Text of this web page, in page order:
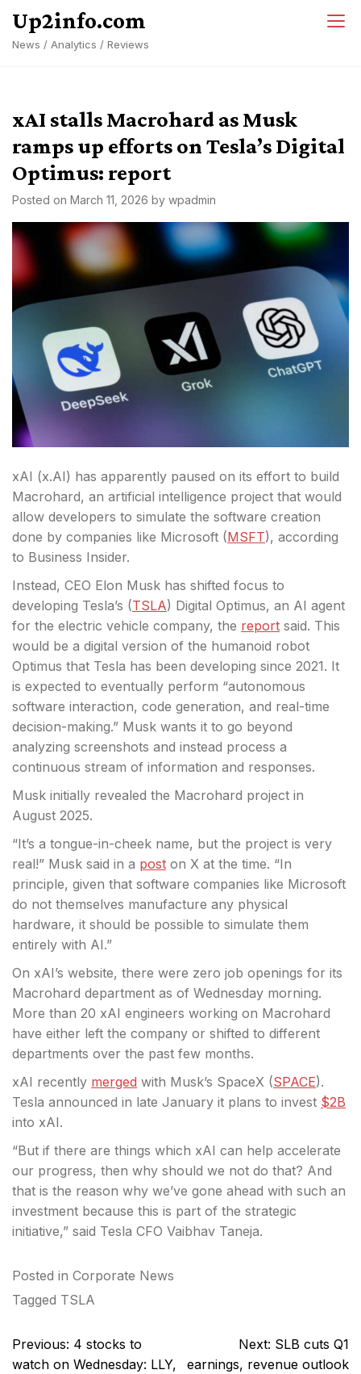
content
Up2info.com
News / Analytics / Reviews
xAI stalls Macrohard as Musk
ramps up efforts on Tesla’s Digital
Optimus: report
Posted on March 11, 2026 by wpadmin
xAI (x.AI) has apparently paused on its effort to build
Macrohard, an artificial intelligence project that would
allow developers to simulate the software creation
done by companies like Microsoft (MSFT), according
to Business Insider.
Instead, CEO Elon Musk has shifted focus to
developing Tesla’s (TSLA) Digital Optimus, an AI agent
for the electric vehicle company, the report said. This
would be a digital version of the humanoid robot
Optimus that Tesla has been developing since 2021. It
is expected to eventually perform “autonomous
software interaction, code generation, and real-time
decision-making.” Musk wants it to go beyond
analyzing screenshots and instead process a
continuous stream of information and responses.
Musk initially revealed the Macrohard project in
August 2025.
“It’s a tongue-in-cheek name, but the project is very
real!” Musk said in a post on X at the time. “In
principle, given that software companies like Microsoft
do not themselves manufacture any physical
hardware, it should be possible to simulate them
entirely with AI.”
On xAI’s website, there were zero job openings for its
Macrohard department as of Wednesday morning.
More than 20 xAI engineers working on Macrohard
have either left the company or shifted to different
departments over the past few months.
xAI recently merged with Musk’s SpaceX (SPACE).
Tesla announced in late January it plans to invest $2B
into xAI.
“But if there are things which xAI can help accelerate
our progress, then why should we not do that? And
that is the reason why we’ve gone ahead with such an
investment because this is part of the strategic
initiative,” said Tesla CFO Vaibhav Taneja.
Posted in Corporate News
Tagged TSLA
Post
navigation
Previous: 4 stocks to
watch on Wednesday: LLY,
Next: SLB cuts Q1
earnings, revenue outlook